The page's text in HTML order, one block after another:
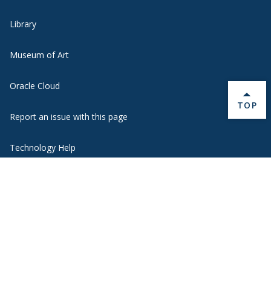
Library
Museum of Art
Oracle Cloud
Report an issue with this page
Technology Help
BACK
TOP